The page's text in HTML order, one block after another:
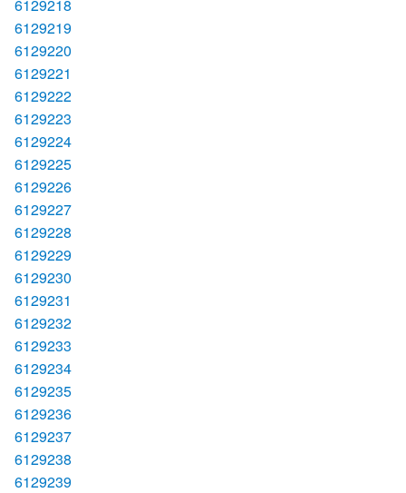
6129218
6129219
6129220
6129221
6129222
6129223
6129224
6129225
6129226
6129227
6129228
6129229
6129230
6129231
6129232
6129233
6129234
6129235
6129236
6129237
6129238
6129239